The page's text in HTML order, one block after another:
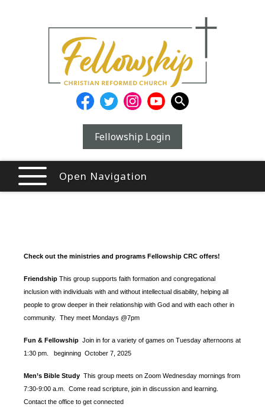
Fellowship Login
Open Navigation
Check out the ministries and programs Fellowship CRC offers!
Friendship This group supports faith formation and congregational
inclusion with individuals with and without intellectual disability, helping all
people to grow deeper in their relationship with God and with each other in
community. They meet Mondays @7pm
Fun & Fellowship Join in for a variety of games on Tuesday afternoons at
1:30 pm.
beginning October 7, 2025
Men’s Bible Study This group meets on Zoom Wednesday mornings from
7:30-9:00 a.m. Come read scripture, join in discussion and learning.
Contact the office to get connected